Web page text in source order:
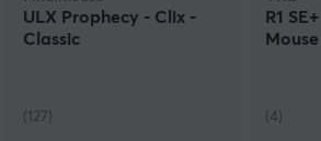
ULX Prophecy - Clix -
Classic
(127)
R1
(4)